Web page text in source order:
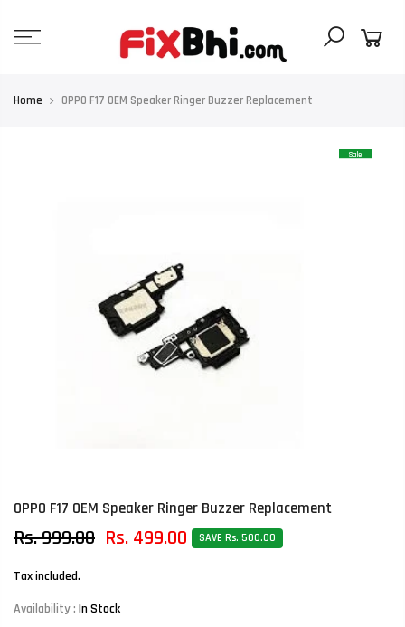
content
Home OPPO F17 OEM Speaker Ringer Buzzer Replacement
Sale
OPPO F17 OEM Speaker Ringer Buzzer Replacement
Rs. 999.00 Rs. 499.00 SAVE Rs. 500.00
Tax included.
Availability : In Stock